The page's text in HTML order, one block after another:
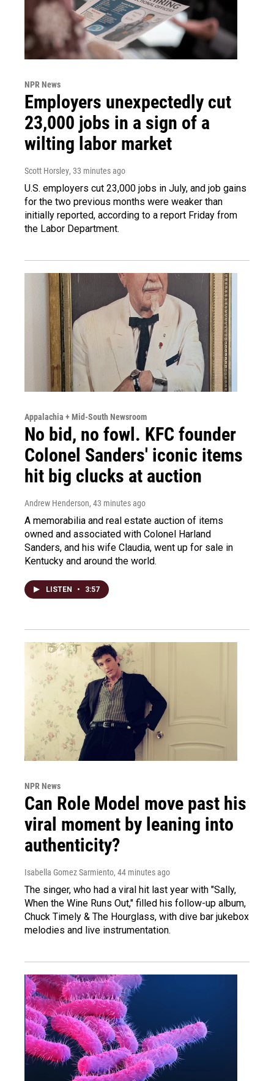
NPR News
Employers unexpectedly cut
23,000 jobs in a sign of a
wilting labor market
Scott Horsley, 33 minutes ago
U.S. employers cut 23,000 jobs in July, and job gains
for the two previous months were weaker than
initially reported, according to a report Friday from
the Labor Department.
Appalachia + Mid-South Newsroom
No bid, no fowl. KFC founder
Colonel Sanders' iconic items
hit big clucks at auction
Andrew Henderson, 43 minutes ago
A memorabilia and real estate auction of items
owned and associated with Colonel Harland
Sanders, and his wife Claudia, went up for sale in
Kentucky and around the world.
LISTEN • 3:57
NPR News
Can Role Model move past his
viral moment by leaning into
authenticity?
Isabella Gomez Sarmiento, 44 minutes ago
The singer, who had a viral hit last year with "Sally,
When the Wine Runs Out," filled his follow-up album,
Chuck Timely & The Hourglass, with dive bar jukebox
melodies and live instrumentation.